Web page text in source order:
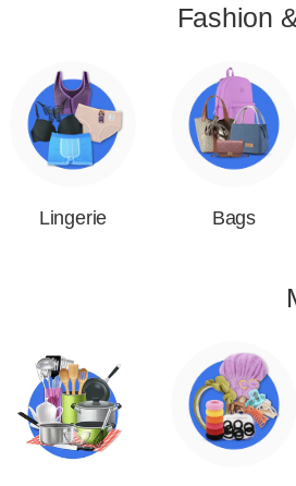
Fashion
Lingerie Bags